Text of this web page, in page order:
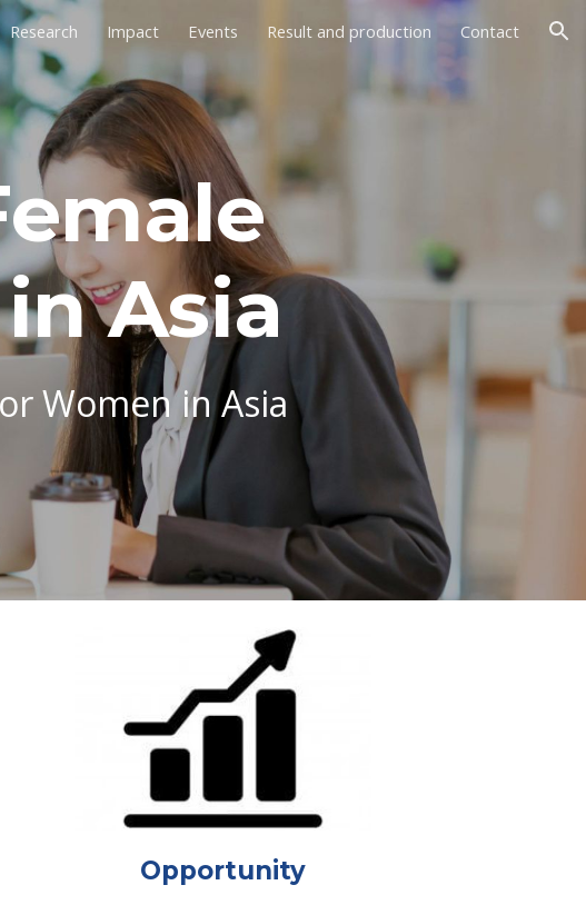
to navigation
Research Impact Events Result and production Contact
Asia
Women in Asia
Opportunity